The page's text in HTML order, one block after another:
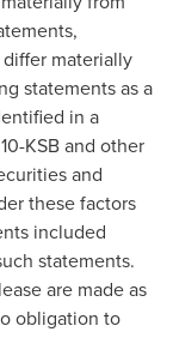
materially
statements as a
in a
KSB and other
and
these factors
included
statements.
are made as
obligation to